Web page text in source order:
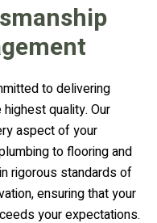
to delivering
quality. Our
aspect of your
to flooring and
rigorous standards of
ensuring that your
your expectations.